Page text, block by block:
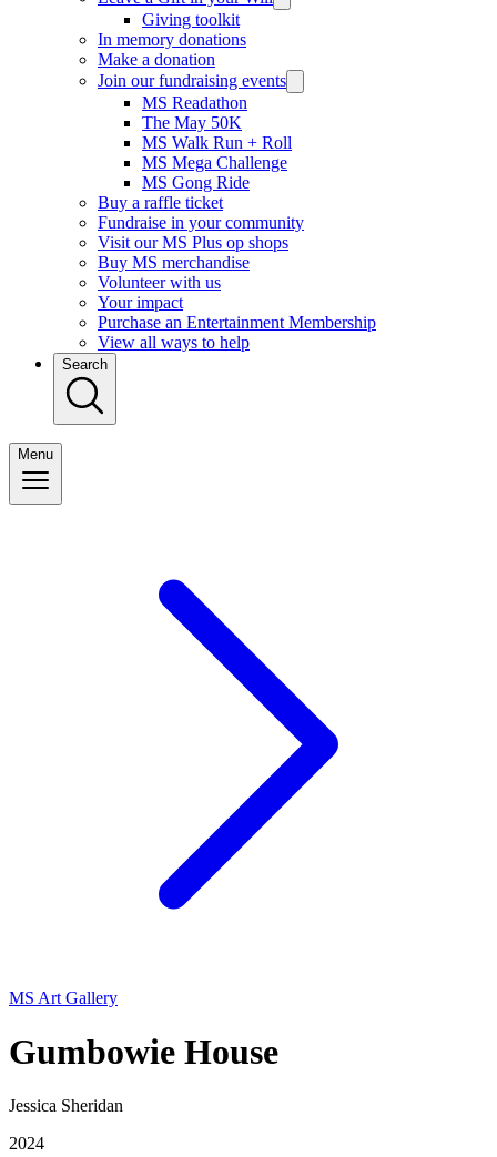
Giving toolkit
In memory donations
Make a donation
Join our fundraising events
MS Readathon
The May 50K
MS Walk Run + Roll
MS Mega Challenge
MS Gong Ride
Buy a raffle ticket
Fundraise in your community
Visit our MS Plus op shops
Buy MS merchandise
Volunteer with us
Your impact
Purchase an Entertainment Membership
View all ways to help
Search
Menu
MS Art Gallery
Gumbowie House
Jessica Sheridan
2024